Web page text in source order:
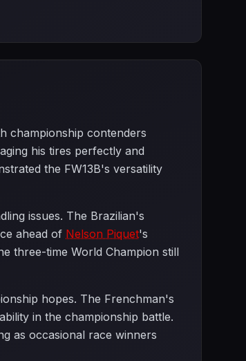
championship contenders
his tires perfectly and
the FW13B's versatility
issues. The Brazilian's
ahead of Nelson Piquet's
three-time World Champion still
hopes. The Frenchman's
in the championship battle.
as occasional race winners